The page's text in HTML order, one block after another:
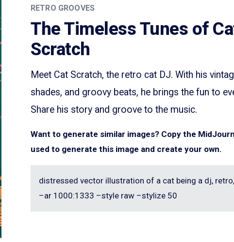
RETRO GROOVES
The Timeless Tunes of
Scratch
Meet Cat Scratch, the retro cat DJ. With his
shades, and groovy beats, he brings the fun to
Share his story and groove to the music.
Want to generate similar images? Copy the
used to generate this image and create your own.
distressed vector illustration of a cat being a dj,
–ar 1000:1333 –style raw –stylize 50